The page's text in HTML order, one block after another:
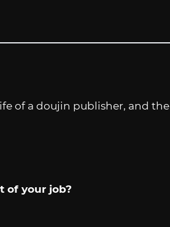
of a doujin publisher, and the
of your job?